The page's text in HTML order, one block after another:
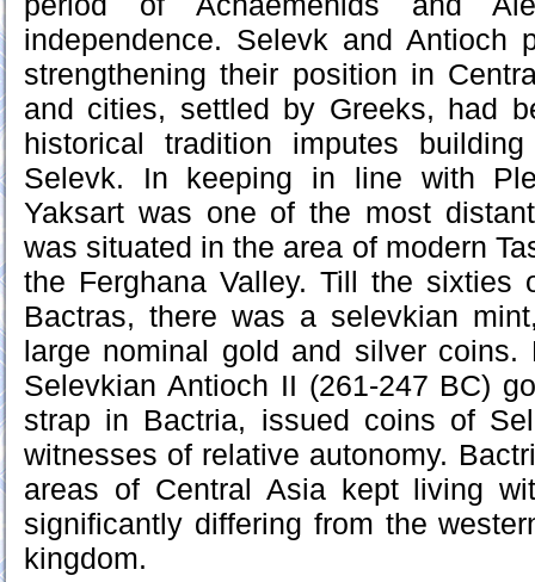
independence. Selevk and Antioch
strengthening their position in
and cities, settled by Greeks, had
historical tradition imputes
Selevk. In keeping in line with
Yaksart was one of the most
was situated in the area of modern
the Ferghana Valley. Till the sixties
Bactras, there was a selevkian
large nominal gold and silver coins.
Selevkian Antioch II (261-247 BC)
strap in Bactria, issued coins of
witnesses of relative autonomy.
areas of Central Asia kept living
significantly differing from the
kingdom.